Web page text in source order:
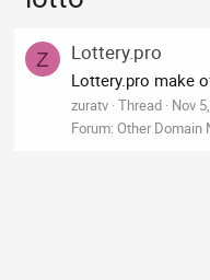
Z Lottery.pro
Lottery.pro make
zuratv Thread Nov
Forum:Other Domain